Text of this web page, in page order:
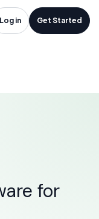
Log in Get Started
for